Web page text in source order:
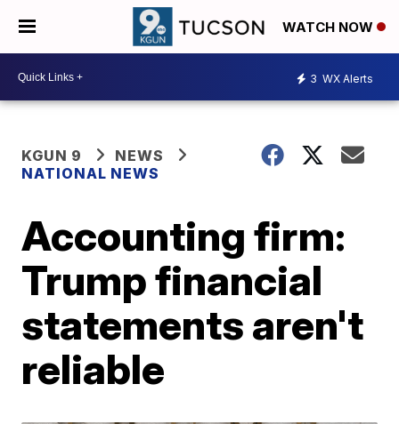
WATCH NOW
3 WX Alerts
KGUN 9
NEWS
NATIONAL NEWS
Accounting firm:
Trump financial
statements aren't
reliable